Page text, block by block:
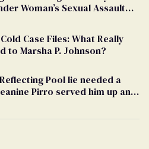
Woman’s Sexual Assault
Case Files: What Really
to Marsha P. Johnson?
Pool lie needed a
Pirro served him up an